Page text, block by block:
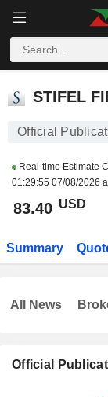
STIFEL
STIFEL
Official
Real-time Estimate
01:29:55 07/08/2026
83.40 USD
Summary
Official
All News